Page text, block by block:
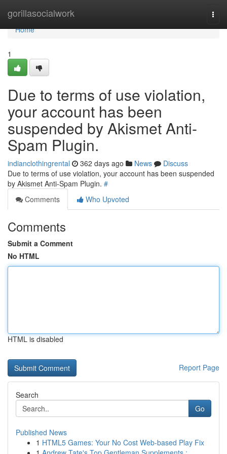
gorillasocialwork
Home
Home
1
Due to terms of use violation,
your account has been
suspended by Akismet Anti-
Spam Plugin.
indianclothingrental 362 days ago News
Discuss
Due to terms of use violation, your account has been suspended
by Akismet Anti-Spam Plugin. #
Comments
Who Upvoted
Comments
Submit a Comment
No HTML
HTML is disabled
Report Page
Search
Go
Published News
1 HTML5 Games: Your No Cost Web-based Play Fix